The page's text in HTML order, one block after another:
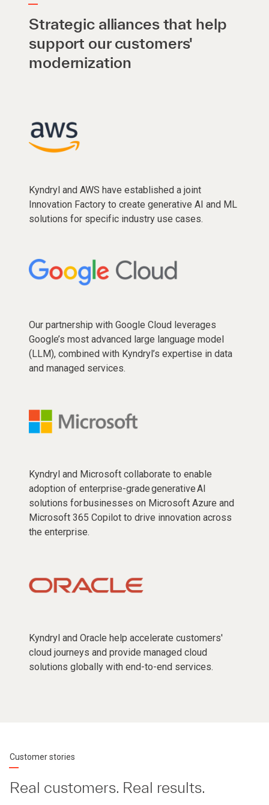
Strategic alliances that help
support our customers'
modernization
Kyndryl and AWS have established a joint
Innovation Factory to create generative AI and ML
solutions for specific industry use cases.
Our partnership with Google Cloud leverages
Google’s most advanced large language model
(LLM), combined with Kyndryl’s expertise in data
and managed services.
Kyndryl and Microsoft collaborate to enable
adoption of enterprise-grade generative AI
solutions for businesses on Microsoft Azure and
Microsoft 365 Copilot to drive innovation across
the enterprise.
Kyndryl and Oracle help accelerate customers'
cloud journeys and provide managed cloud
solutions globally with end-to-end services.
Customer stories
Real customers. Real results.